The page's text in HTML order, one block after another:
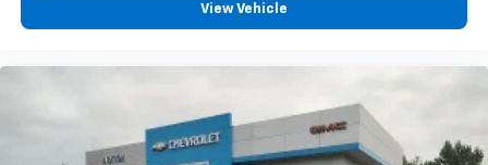
listen to files stored on your phone or
View Vehicle